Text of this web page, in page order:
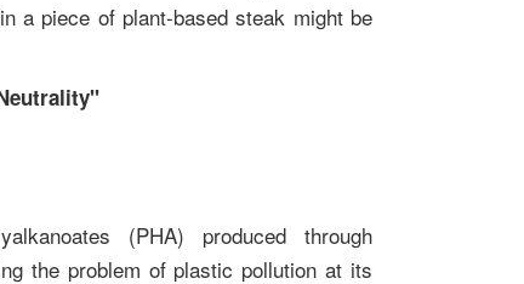
a piece of plant-based steak might be
(PHA) produced through
the problem of plastic pollution at its